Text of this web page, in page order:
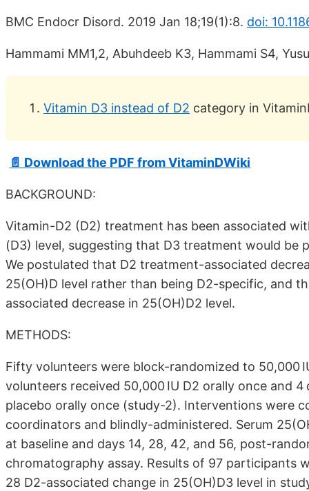
BMC Endocr Disord. 2019 Jan 18;19(1):8. doi:
Hammami MM1,2, Abuhdeeb K3, Hammami S4,
Vitamin D3 instead of D2 category in
📄 Download the PDF from VitaminDWiki
BACKGROUND:
Vitamin-D2 (D2) treatment has been associated
(D3) level, suggesting that D3 treatment would be
We postulated that D2 treatment-associated
25(OH)D level rather than being D2-specific, and
associated decrease in 25(OH)D2 level.
METHODS:
Fifty volunteers were block-randomized to 50,000
volunteers received 50,000 IU D2 orally once and
placebo orally once (study-2). Interventions were
coordinators and blindly-administered. Serum
at baseline and days 14, 28, 42, and 56, post-
chromatography assay. Results of 97 participants
28 D2-associated change in 25(OH)D3 level in